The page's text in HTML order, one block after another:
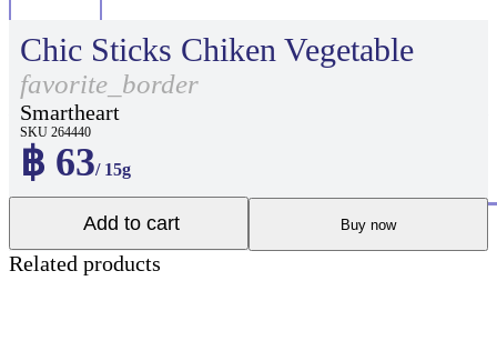
Chic Sticks Chiken Vegetable
favorite_border
Smartheart
SKU 264440
฿ 63/ 15g
Add to cart Buy now
Related products